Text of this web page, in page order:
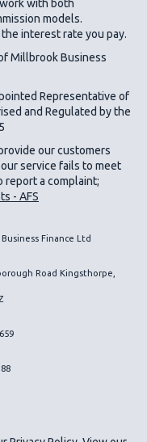
with both
models.
interest rate you pay.
Millbrook Business
Representative of
and Regulated by the
our customers
service fails to meet
report a complaint;
- AFS
Finance Ltd
Road Kingsthorpe,